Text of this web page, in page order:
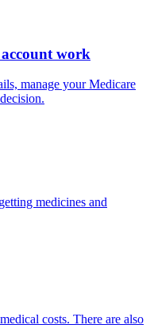
work
manage your Medicare
medicines and
costs. There are also